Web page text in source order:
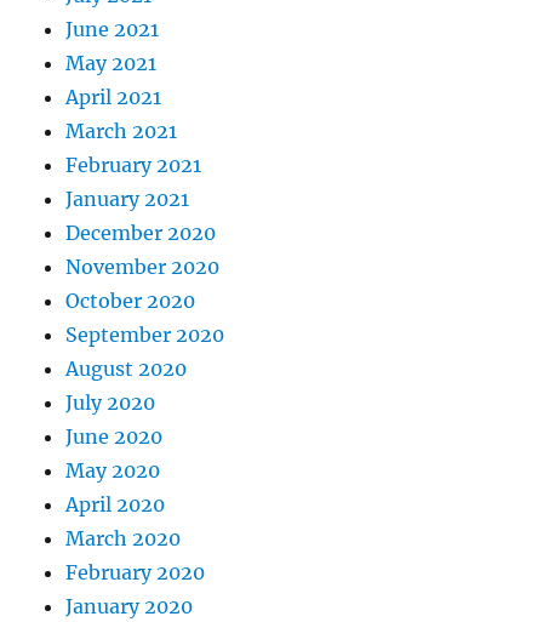
June 2021
May 2021
April 2021
March 2021
February 2021
January 2021
December 2020
November 2020
October 2020
September 2020
August 2020
July 2020
June 2020
May 2020
April 2020
March 2020
February 2020
January 2020